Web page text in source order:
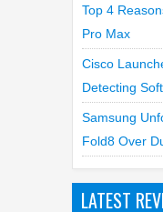
Cisco
Detecting
Samsung
Fold8 Over
LATEST